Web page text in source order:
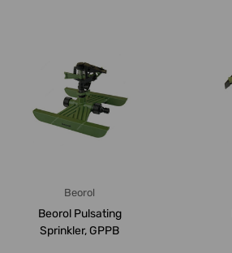
Beorol
Beorol Pulsating
Sprinkler, GPPB